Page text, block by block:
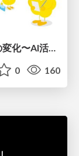
kintone開発における​ライターの役割の変化​〜AI活用を添えて〜 / Changes in the Role of Writers in Kintone Development
0 160